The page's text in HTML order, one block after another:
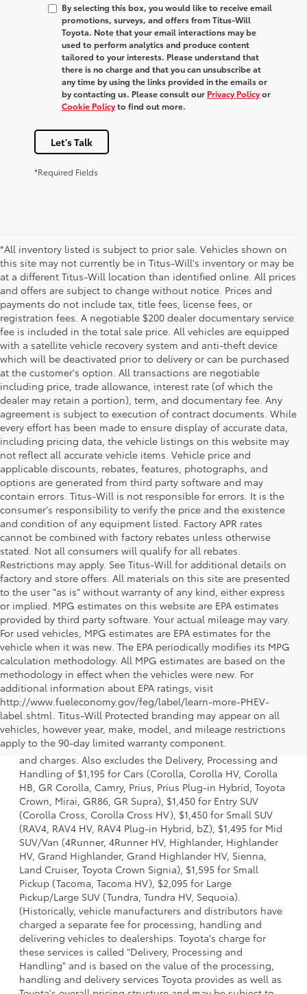
By selecting this box, you would like to receive email
promotions, surveys, and offers from Titus-Will
Toyota. Note that your email interactions may be
used to perform analytics and produce content
tailored to your interests. Please understand that
there is no charge and that you can unsubscribe at
any time by using the links provided in the emails or
by contacting us. Please consult our Privacy Policyor
Cookie Policyto find out more.
Let's Talk
*Required Fields
*All inventory listed is subject to prior sale. Vehicles shown on
this site may not currently be in Titus-Will's inventory or may be
at a different Titus-Will location than identified online. All prices
and offers are subject to change without notice. Prices and
payments do not include tax, title fees, license fees, or
registration fees. A negotiable $200 dealer documentary service
fee is included in the total sale price. All vehicles are equipped
with a satellite vehicle recovery system and anti-theft device
which will be deactivated prior to delivery or can be purchased
at the customer's option. All transactions are negotiable
including price, trade allowance, interest rate (of which the
dealer may retain a portion), term, and documentary fee. Any
agreement is subject to execution of contract documents. While
every effort has been made to ensure display of accurate data,
including pricing data, the vehicle listings on this website may
not reflect all accurate vehicle items. Vehicle price and
applicable discounts, rebates, features, photographs, and
options are generated from third party software and may
contain errors. Titus-Will is not responsible for errors. It is the
consumer's responsibility to verify the price and the existence
and condition of any equipment listed. Factory APR rates
cannot be combined with factory rebates unless otherwise
stated. Not all consumers will qualify for all rebates.
Restrictions may apply. See Titus-Will for additional details on
factory and store offers. All materials on this site are presented
to the user "as is" without warranty of any kind, either express
or implied. MPG estimates on this website are EPA estimates
provided by third party software. Your actual mileage may vary.
For used vehicles, MPG estimates are EPA estimates for the
vehicle when it was new. The EPA periodically modifies its MPG
calculation methodology. All MPG estimates are based on the
methodology in effect when the vehicles were new. For
additional information about EPA ratings, visit
http://www.fueleconomy.gov/feg/label/learn-more-PHEV-
label.shtml. Titus-Will Protected branding may appear on all
vehicles, however year, make, model, and mileage restrictions
apply to the 90-day limited warranty component.
1 * Starting MSRP is the lowest Base MSRP for the series of
a model and excludes manufacturer, distributor and
dealer options, taxes, title and license and dealer fees
and charges. Also excludes the Delivery, Processing and
Handling of $1,195 for Cars (Corolla, Corolla HV, Corolla
HB, GR Corolla, Camry, Prius, Prius Plug-in Hybrid, Toyota
Crown, Mirai, GR86, GR Supra), $1,450 for Entry SUV
(Corolla Cross, Corolla Cross HV), $1,450 for Small SUV
(RAV4, RAV4 HV, RAV4 Plug-in Hybrid, bZ), $1,495 for Mid
SUV/Van (4Runner, 4Runner HV, Highlander, Highlander
HV, Grand Highlander, Grand Highlander HV, Sienna,
Land Cruiser, Toyota Crown Signia), $1,595 for Small
Pickup (Tacoma, Tacoma HV), $2,095 for Large
Pickup/Large SUV (Tundra, Tundra HV, Sequoia).
(Historically, vehicle manufacturers and distributors have
charged a separate fee for processing, handling and
delivering vehicles to dealerships. Toyota's charge for
these services is called "Delivery, Processing and
Handling" and is based on the value of the processing,
handling and delivery services Toyota provides as well as